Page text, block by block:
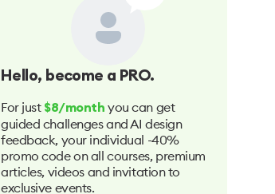
Hello, become a PRO.
For just $8/month you can get
guided challenges and AI design
feedback, your individual -40%
promo code on all courses, premium
articles, videos and invitation to
exclusive events.